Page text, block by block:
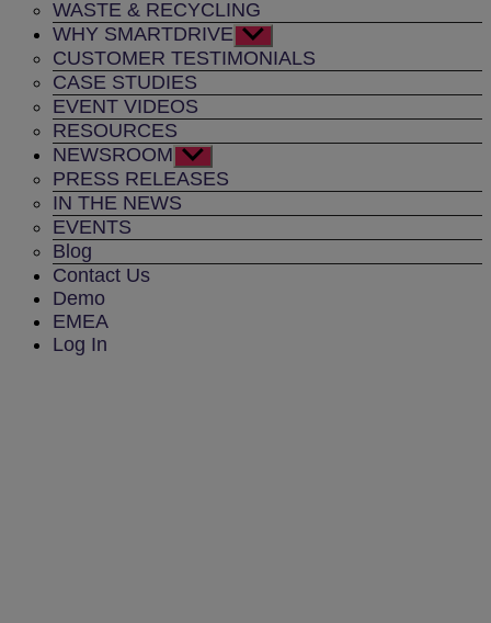
WASTE & RECYCLING
WHY SMARTDRIVE Show
sub
menu
CUSTOMER TESTIMONIALS
CASE STUDIES
EVENT VIDEOS
RESOURCES
NEWSROOM Show
sub
menu
PRESS RELEASES
IN THE NEWS
EVENTS
Blog
Contact Us
Demo
EMEA
Log In